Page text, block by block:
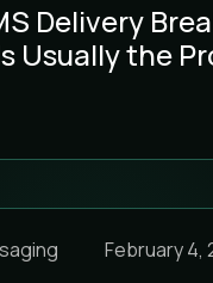
Delivery
Usually the
February 4,